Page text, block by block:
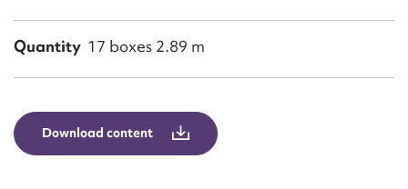
Quantity 17 boxes 2.89 m
Download content